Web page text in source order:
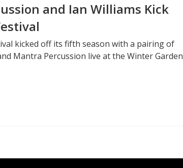
and Ian Williams Kick
kicked off its fifth season with a pairing of
Mantra Percussion live at the Winter Garden